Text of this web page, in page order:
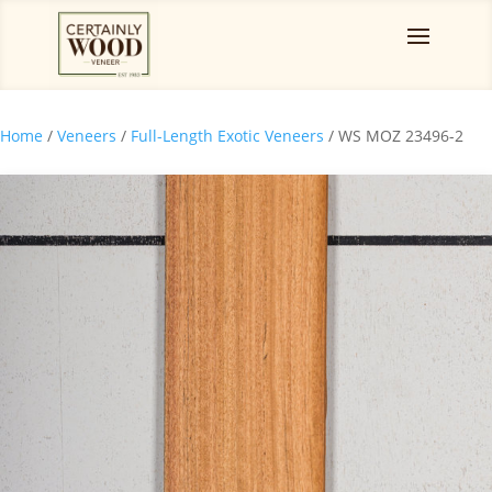
Home / Veneers / Full-Length Exotic Veneers / WS MOZ 23496-2